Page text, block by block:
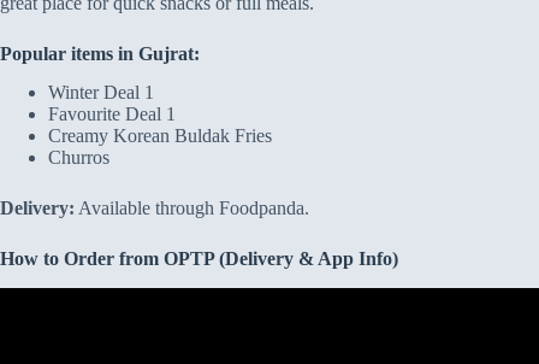
Popular items in Gujrat:
Winter Deal 1
Favourite Deal 1
Creamy Korean Buldak Fries
Churros
Delivery: Available through Foodpanda.
How to Order from OPTP (Delivery & App Info)